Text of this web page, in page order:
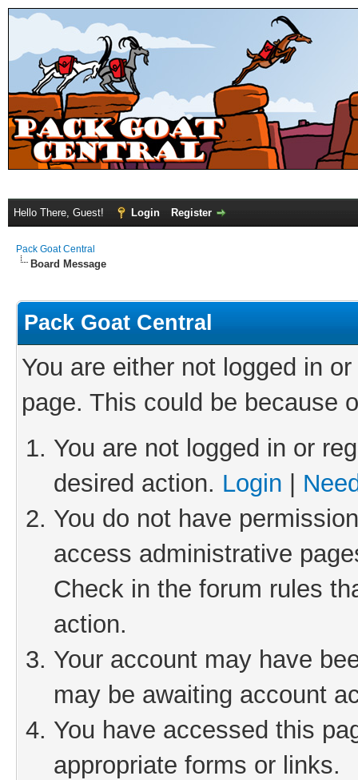
Hello There, Guest! Login Register
Pack Goat Central
Board Message
Pack Goat Central
You are either not logged in
page. This could be because
You are not logged in or
desired action. Login
You do not have
access administrative
Check in the forum rules
action.
Your account may have
may be awaiting account
You have accessed this
appropriate forms or links.